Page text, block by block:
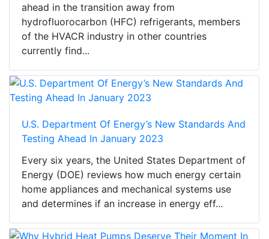
ahead in the transition away from
hydrofluorocarbon (HFC) refrigerants, members
of the HVACR industry in other countries
currently find...
U.S. Department Of Energy’s New Standards And
Testing Ahead In January 2023
Every six years, the United States Department of
Energy (DOE) reviews how much energy certain
home appliances and mechanical systems use
and determines if an increase in energy eff...